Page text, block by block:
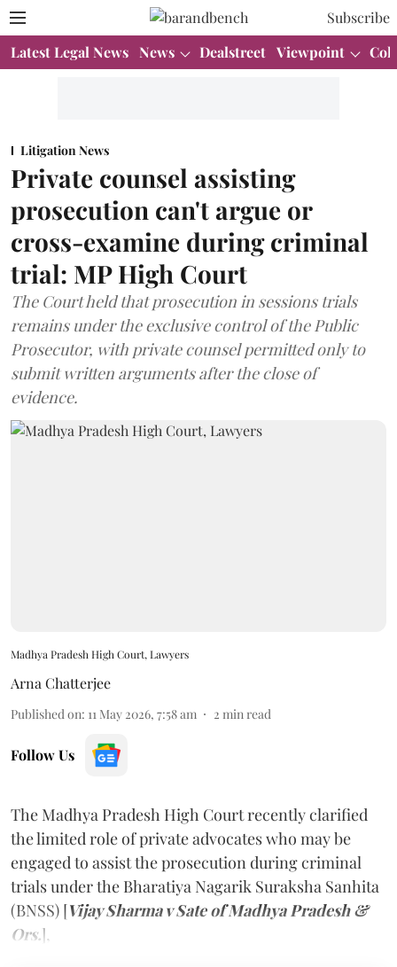
Subscribe
Latest Legal News News Dealstreet Viewpoint
Litigation News
Private counsel assisting
prosecution can't argue or
cross-examine during criminal
trial: MP High Court
The Court held that prosecution in sessions trials
remains under the exclusive control of the Public
Prosecutor, with private counsel permitted only to
submit written arguments after the close of
evidence.
Madhya Pradesh High Court, Lawyers
Arna Chatterjee
Published on: 11 May 2026, 7:58 am 2 min read
Follow Us
The Madhya Pradesh High Court recently clarified
the limited role of private advocates who may be
engaged to assist the prosecution during criminal
trials under the Bharatiya Nagarik Suraksha Sanhita
(BNSS) [Vijay Sharma v Sate of Madhya Pradesh &
Ors.],